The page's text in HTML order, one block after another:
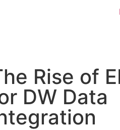
Rise of
DW Data